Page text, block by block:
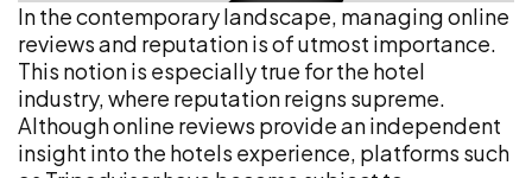
In the contemporary landscape, managing online
reviews and reputation is of utmost importance.
This notion is especially true for the hotel
industry, where reputation reigns supreme.
Although online reviews provide an independent
insight into the hotels experience, platforms such